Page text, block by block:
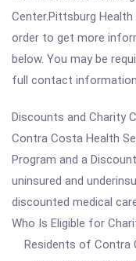
Center.Pittsburg
order to get more
below. You may be
full contact
Discounts and Charity
Contra Costa Health
Program and a
uninsured and
discounted medical
Who Is Eligible for
Residents of Contra